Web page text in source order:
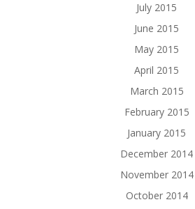
July 2015
June 2015
May 2015
April 2015
March 2015
February 2015
January 2015
December 2014
November 2014
October 2014